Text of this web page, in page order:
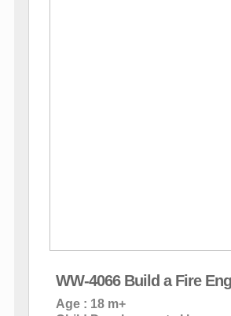
WW-4066 Build a Fire
Age : 18 m+